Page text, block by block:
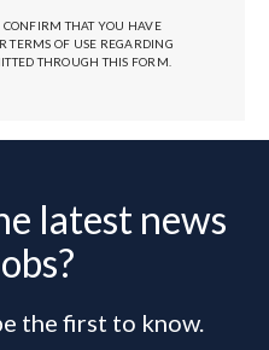
THAT YOU HAVE
TERMS OF USE REGARDING
THROUGH THIS FORM.
latest news
the first to know.